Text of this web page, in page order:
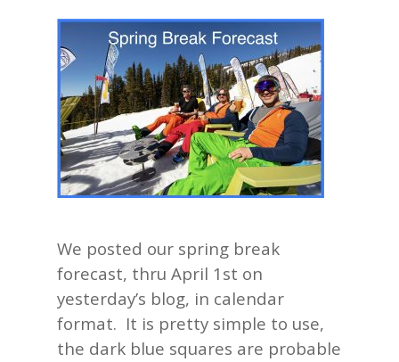
We posted our spring break
forecast, thru April 1st on
yesterday’s blog, in calendar
format. It is pretty simple to use,
the dark blue squares are probable